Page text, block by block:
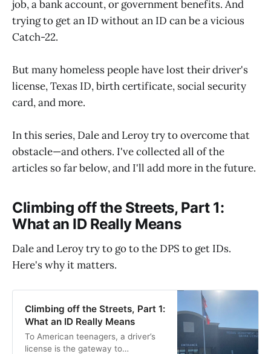
job, a bank account, or government benefits. And
trying to get an ID without an ID can be a vicious
Catch-22.
But many homeless people have lost their driver's
license, Texas ID, birth certificate, social security
card, and more.
In this series, Dale and Leroy try to overcome that
obstacle—and others. I've collected all of the
articles so far below, and I'll add more in the future.
Climbing off the Streets, Part 1:
What an ID Really Means
Dale and Leroy try to go to the DPS to get IDs.
Here's why it matters.
Climbing off the Streets, Part 1:
What an ID Really Means
To American teenagers, a driver’s
license is the gateway to